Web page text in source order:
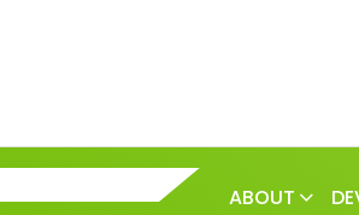
ABOUT